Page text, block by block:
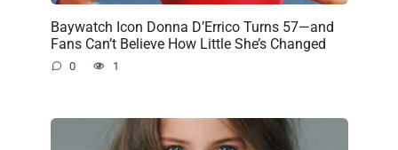
Baywatch Icon Donna D’Errico Turns 57—and
Fans Can’t Believe How Little She’s Changed
0 1